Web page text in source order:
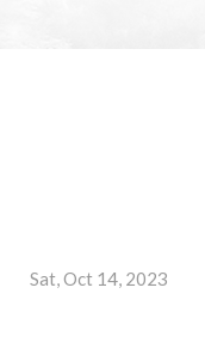
Sat, Oct 14, 2023